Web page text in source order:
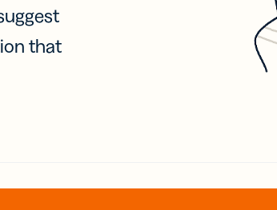
that